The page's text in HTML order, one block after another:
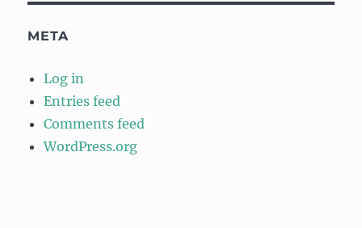
META
Log in
Entries feed
Comments feed
WordPress.org